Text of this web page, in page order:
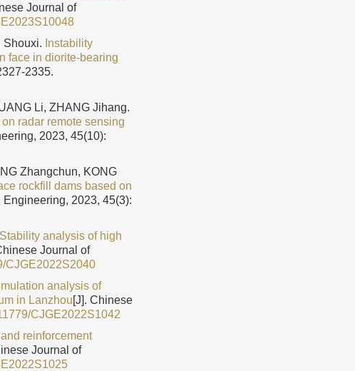
Journal of
Shouxi. Instability
face in diorite-bearing
2335.
Li, ZHANG Jihang.
radar remote sensing
2023, 45(10):
Zhangchun, KONG
rockfill dams based on
2023, 45(3):
Stability analysis of high
Journal of
CJGE2022S2040
analysis of
in Lanzhou[J]. Chinese
CJGE2022S1042
reinforcement
Journal of